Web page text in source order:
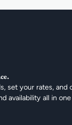
set your rates,
availability all in